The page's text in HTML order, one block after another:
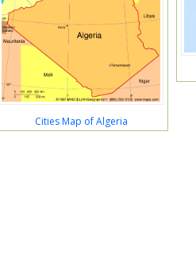
Cities Map of Algeria